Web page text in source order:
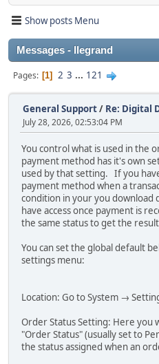
Show posts Menu
Messages - llegrand
Pages 1 2 3 ... 121
General Support/ Re: Digital
July 28, 2026, 02:53:04 PM
You control what is used in the
payment method has it's own
used by that setting. If you
payment method when a
condition in your you download
have access once payment is
the same status to get the
You can set the global default
settings menu:
Location: Go to System →
Order Status Setting: Here you
"Order Status" (usually set to
the status assigned when an